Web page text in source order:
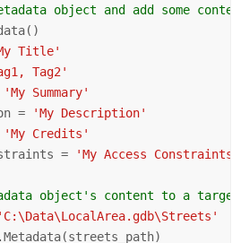
object and add some
Title'
Tag2'
'My Summary'
=
'My Description'
'My Credits'
=
'My Access Constraints'
object's content to a target